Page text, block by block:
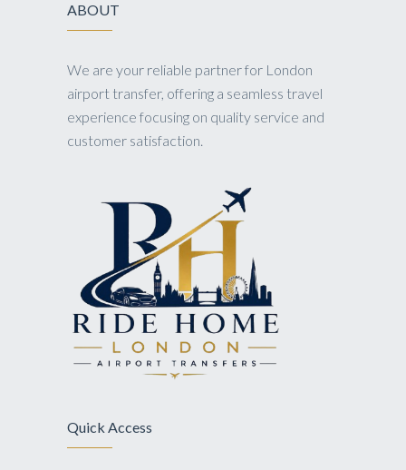
ABOUT
We are your reliable partner for London
airport transfer, offering a seamless travel
experience focusing on quality service and
customer satisfaction.
Quick Access